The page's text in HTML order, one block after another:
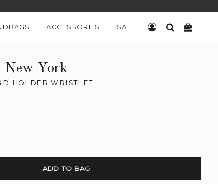
ACCESSORIES SALE LOG INSEARCH
New York
HOLDER WRISTLET
ADD TO BAG